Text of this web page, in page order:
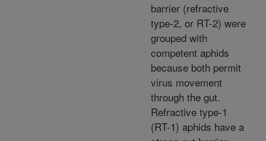
barrier (refractive
type-2, or RT-2) were
grouped with
competent aphids
because both permit
virus movement
through the gut.
Refractive type-1
(RT-1) aphids have a